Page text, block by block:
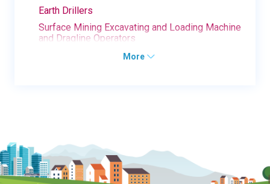
Earth Drillers
Surface Mining Excavating and Loading Machine
and Dragline Operators
More